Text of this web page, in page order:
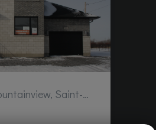
Boulevard Mountainview, Saint-Hubert, QC, Canada